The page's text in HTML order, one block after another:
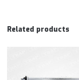
Related products